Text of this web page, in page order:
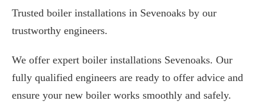
Trusted boiler installations in Sevenoaks by our
trustworthy engineers.
We offer expert boiler installations Sevenoaks. Our
fully qualified engineers are ready to offer advice and
ensure your new boiler works smoothly and safely.